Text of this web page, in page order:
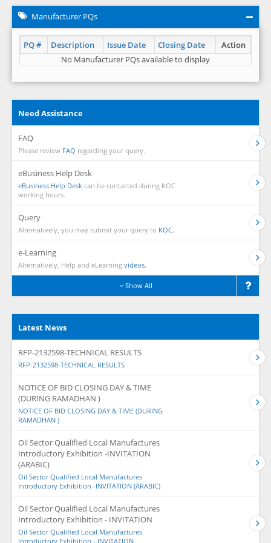
Manufacturer PQs
PQ # Description Issue Date Closing Date
Action
No Manufacturer PQs available to display
Need Assistance
FAQ
Please review FAQ regarding your query.
eBusiness Help Desk
eBusiness Help Desk can be contacted during KOC
working hours.
Query
Alternatively, you may submit your query to KOC.
e-Learning
Alternatively, Help and eLearning videos.
Show All
Latest News
RFP-2132598-TECHNICAL RESULTS
RFP-2132598-TECHNICAL RESULTS
NOTICE OF BID CLOSING DAY & TIME
(DURING RAMADHAN )
NOTICE OF BID CLOSING DAY & TIME (DURING
RAMADHAN )
Oil Sector Qualified Local Manufactures
Introductory Exhibition -INVITATION
(ARABIC)
Oil Sector Qualified Local Manufactures
Introductory Exhibition -INVITATION (ARABIC)
Oil Sector Qualified Local Manufactures
Introductory Exhibition - INVITATION
Oil Sector Qualified Local Manufactures
Introductory Exhibition - INVITATION